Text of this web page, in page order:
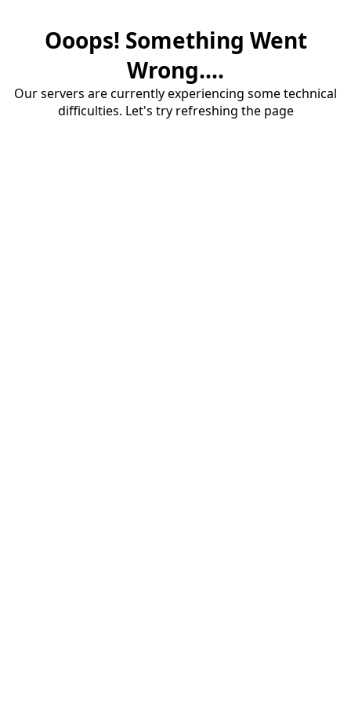
Ooops! Something Went
Wrong....
Our servers are currently experiencing some technical
difficulties. Let's try refreshing the page